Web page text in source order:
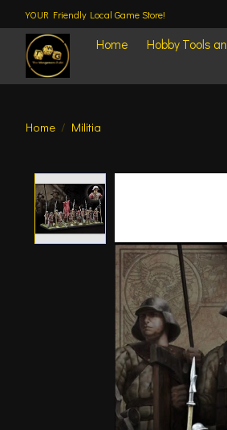
YOUR Friendly Local Game Store!
Home Hobby Tools
Home / Militia